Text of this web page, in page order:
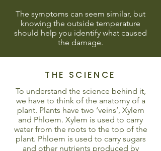
The symptoms can seem similar, but
knowing the outside temperature
should help you identify what caused
the damage.
THE SCIENCE
To understand the science behind it,
we have to think of the anatomy of a
plant. Plants have two ‘veins’, Xylem
and Phloem. Xylem is used to carry
water from the roots to the top of the
plant. Phloem is used to carry sugars
and other nutrients produced by